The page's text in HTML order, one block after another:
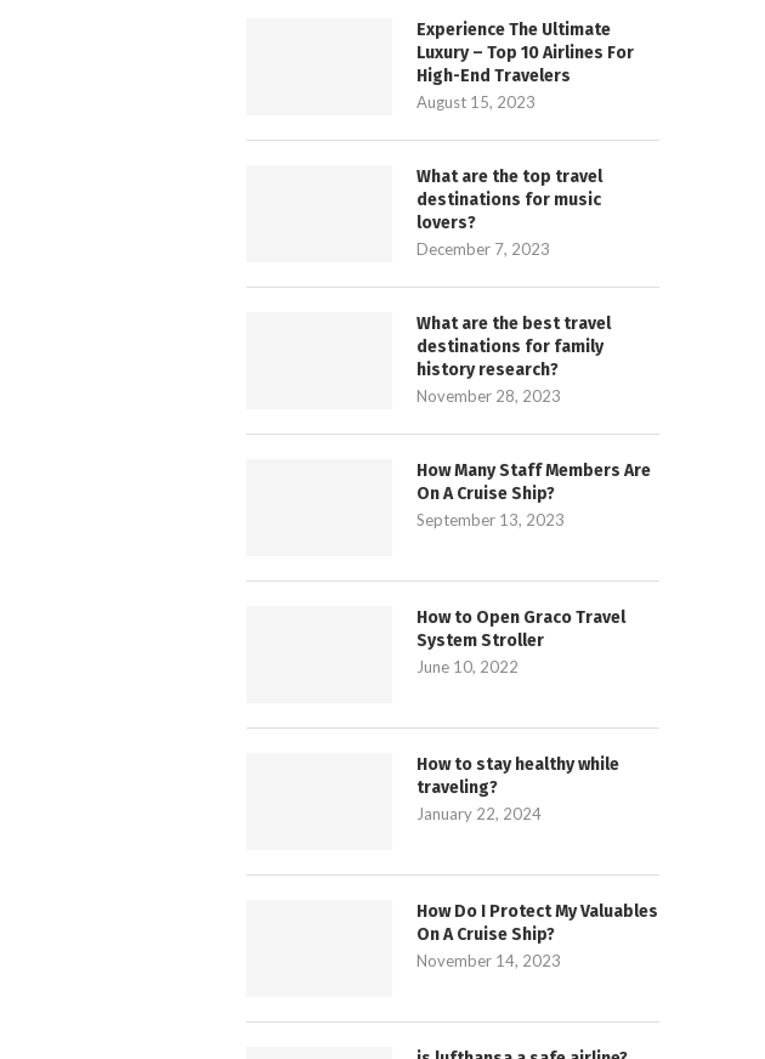
Experience The Ultimate
Luxury – Top 10 Airlines For
High-End Travelers
August 15, 2023
What are the top travel
destinations for music
lovers?
December 7, 2023
What are the best travel
destinations for family
history research?
November 28, 2023
How Many Staff Members Are
On A Cruise Ship?
September 13, 2023
How to Open Graco Travel
System Stroller
June 10, 2022
How to stay healthy while
traveling?
January 22, 2024
How Do I Protect My Valuables
On A Cruise Ship?
November 14, 2023